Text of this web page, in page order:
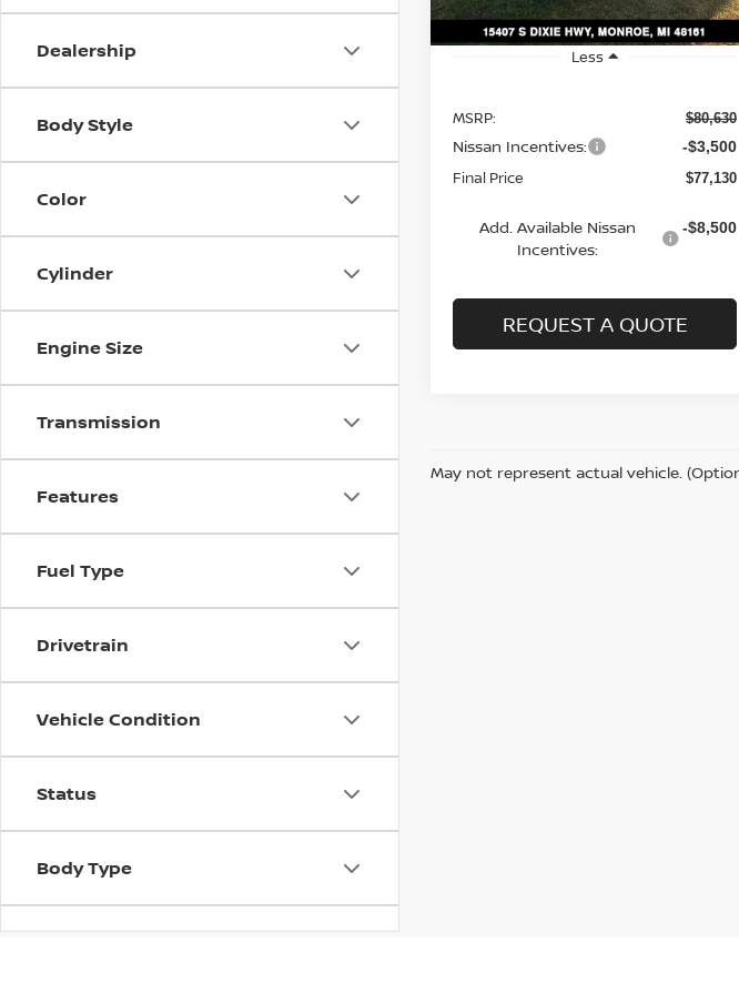
Dealership
Body Style
Color
Cylinder
Engine Size
Transmission
Features
Fuel Type
Drivetrain
Vehicle Condition
Status
Body Type
Less
MSRP: $80,630
Nissan Incentives: -$3,500
Final Price $77,130
Add. Available Nissan
Incentives:
-$8,500
REQUEST A QUOTE
May not represent actual vehicle.